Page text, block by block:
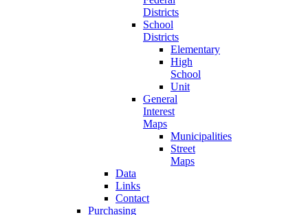
Districts
School
Districts
Elementary
High
School
Unit
General
Interest
Maps
Municipalities
Street
Maps
Data
Links
Contact
Purchasing